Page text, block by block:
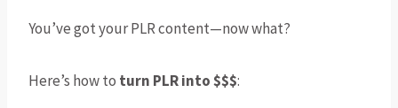
You’ve got your PLR content—now what?
Here’s how to turn PLR into $$$: